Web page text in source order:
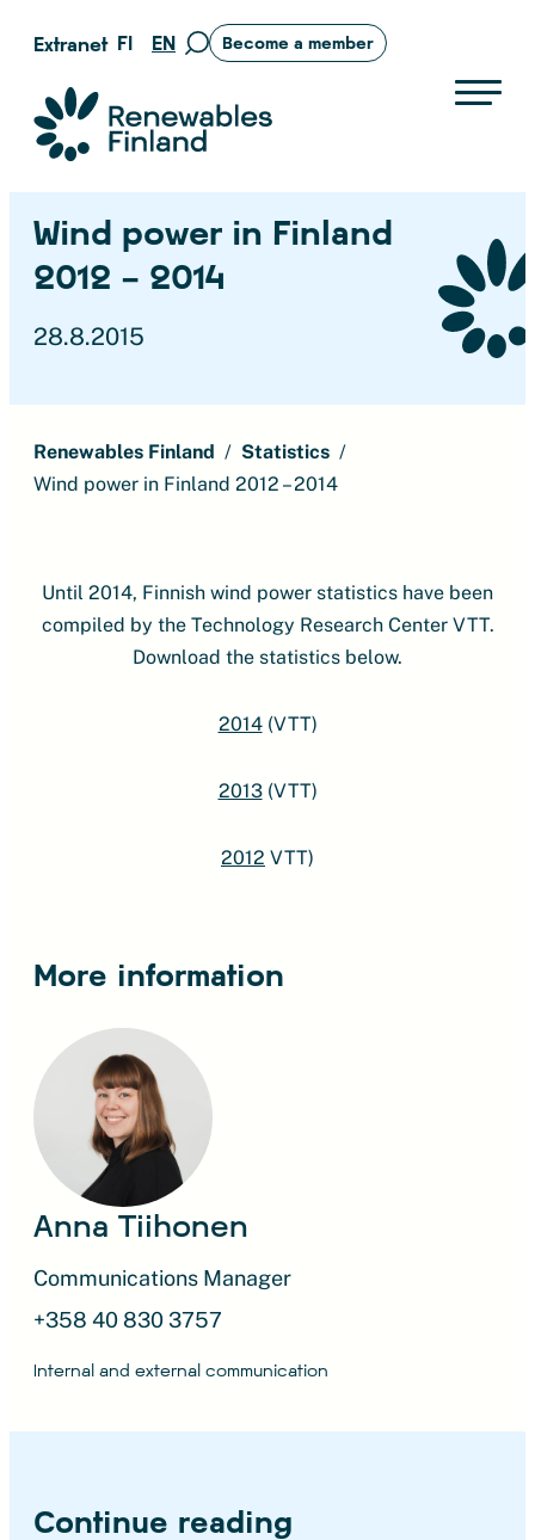
Skip
content
Extranet FI EN
Move
search
page
Become a member
Suomen uusiutuvat ry
Wind power in Finland
2012 – 2014
28.8.2015
Renewables Finland
Statistics
Wind power in Finland 2012 – 2014
Until 2014, Finnish wind power statistics have been
compiled by the Technology Research Center VTT.
Download the statistics below.
2014(VTT)
2013(VTT)
2012 VTT)
More information
Anna Tiihonen
Communications Manager
+358 40 830 3757
Internal and external communication
Continue reading